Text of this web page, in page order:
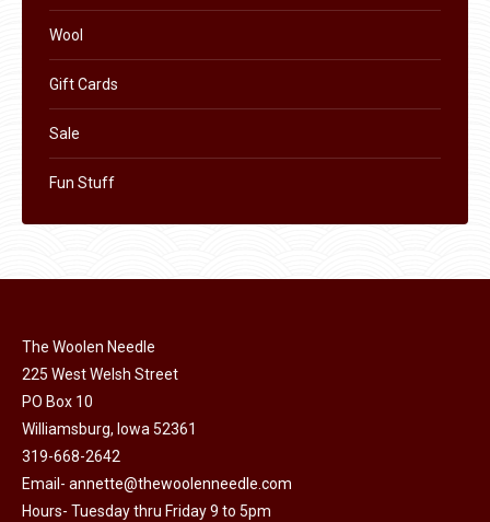
Wool
Gift Cards
Sale
Fun Stuff
The Woolen Needle
225 West Welsh Street
PO Box 10
Williamsburg, Iowa 52361
319-668-2642
Email- annette@thewoolenneedle.com
Hours- Tuesday thru Friday 9 to 5pm